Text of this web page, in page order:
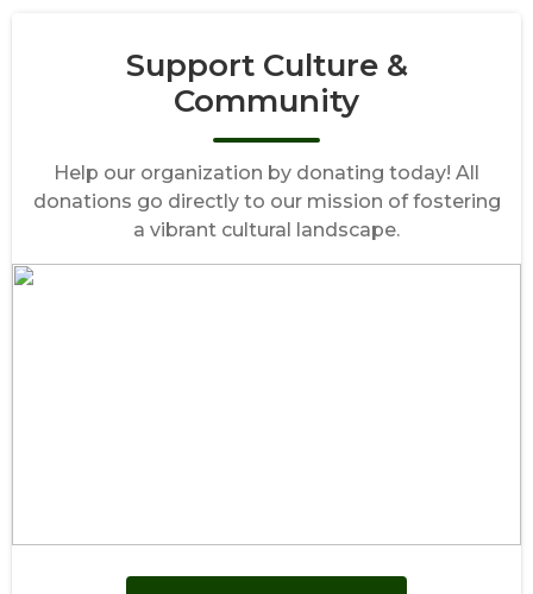
Support Culture &
Community
Help our organization by donating today! All
donations go directly to our mission of fostering
a vibrant cultural landscape.